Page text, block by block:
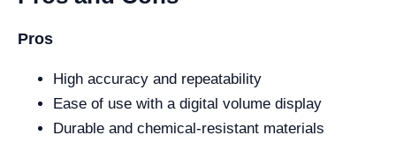
Pros
High accuracy and repeatability
Ease of use with a digital volume display
Durable and chemical-resistant materials